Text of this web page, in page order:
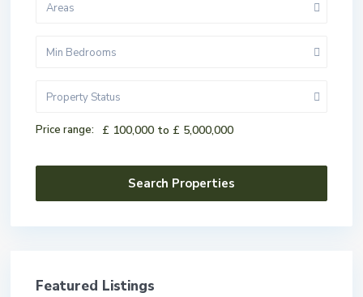
Areas
Min Bedrooms
Property Status
Price range: £ 100,000 to £ 5,000,000
Featured Listings